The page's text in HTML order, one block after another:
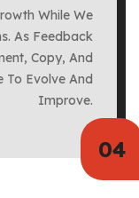
While We
As Feedback
Copy, And
To Evolve And
Improve.